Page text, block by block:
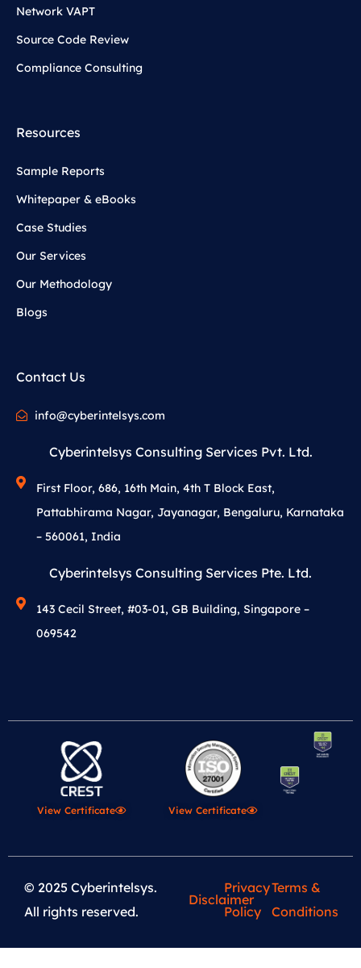
Network VAPT
Source Code Review
Compliance Consulting
Resources
Sample Reports
Whitepaper & eBooks
Case Studies
Our Services
Our Methodology
Blogs
Contact Us
info@cyberintelsys.com
Cyberintelsys Consulting Services Pvt. Ltd.
First Floor, 686, 16th Main, 4th T Block East,
Pattabhirama Nagar, Jayanagar, Bengaluru, Karnataka
– 560061, India
Cyberintelsys Consulting Services Pte. Ltd.
143 Cecil Street, #03-01, GB Building, Singapore –
069542
View Certificate View Certificate
© 2025 Cyberintelsys.
All rights reserved.
Disclaimer
Privacy
Policy
Terms &
Conditions